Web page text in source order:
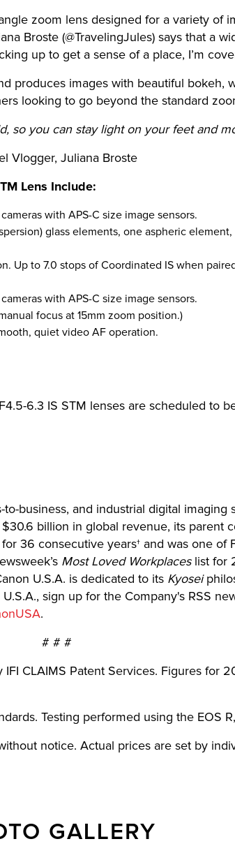
zoom lens designed for a variety of
Broste (@TravelingJules) says that a
up to get a sense of a place, I’m
produces images with beautiful bokeh,
looking to go beyond the standard
so you can stay light on your feet and
Vlogger, Juliana Broste
Lens Include:
with APS-C size image sensors.
glass elements, one aspheric element,
to 7.0 stops of Coordinated IS when
with APS-C size image sensors.
focus at 15mm zoom position.)
quiet video AF operation.
6.3 IS STM lenses are scheduled to
business, and industrial digital
billion in global revenue, its parent
36 consecutive years† and was one of
Most Loved Workplaceslist for
U.S.A. is dedicated to its Kyosei
sign up for the Company's RSS
.
# # #
CLAIMS Patent Services. Figures for
Testing performed using the EOS
notice. Actual prices are set by
GALLERY